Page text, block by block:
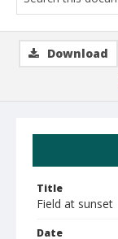
Title
Field at sunset
Date
Download